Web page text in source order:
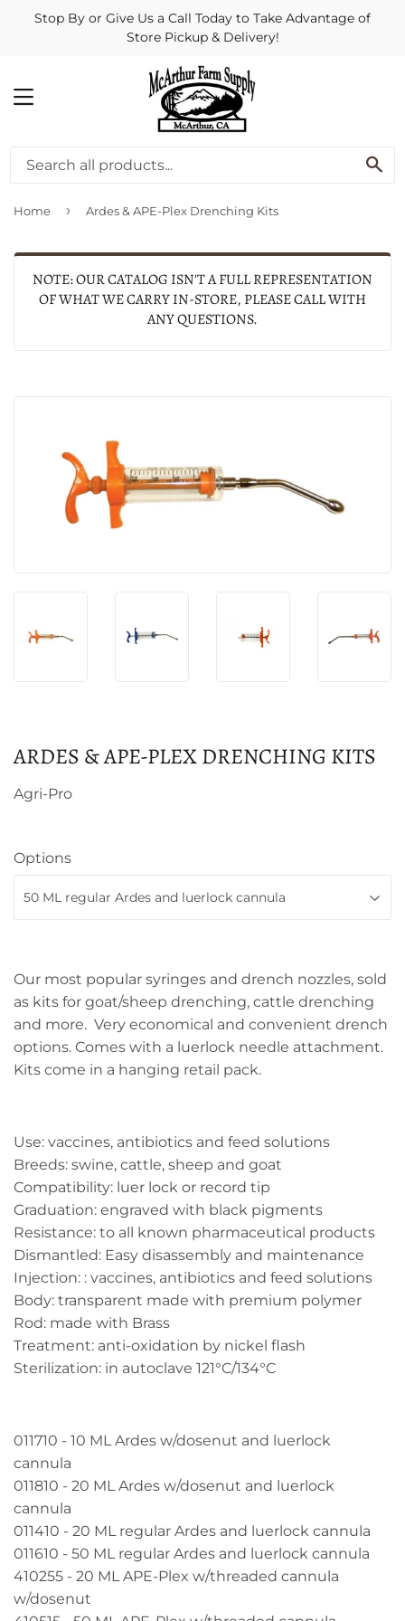
Stop By or Give Us a Call Today to Take Advantage of
Store Pickup & Delivery!
MENU
Home › Ardes & APE-Plex Drenching Kits
NOTE: OUR CATALOG ISN'T A FULL REPRESENTATION
OF WHAT WE CARRY IN-STORE, PLEASE CALL WITH
ANY QUESTIONS.
ARDES & APE-PLEX DRENCHING KITS
Agri-Pro
Options
Our most popular syringes and drench nozzles, sold
as kits for goat/sheep drenching, cattle drenching
and more. Very economical and convenient drench
options. Comes with a luerlock needle attachment.
Kits come in a hanging retail pack.
Use: vaccines, antibiotics and feed solutions
Breeds: swine, cattle, sheep and goat
Compatibility: luer lock or record tip
Graduation: engraved with black pigments
Resistance: to all known pharmaceutical products
Dismantled: Easy disassembly and maintenance
Injection: : vaccines, antibiotics and feed solutions
Body: transparent made with premium polymer
Rod: made with Brass
Treatment: anti-oxidation by nickel flash
Sterilization: in autoclave 121°C/134°C
011710 - 10 ML Ardes w/dosenut and luerlock
cannula
011810 - 20 ML Ardes w/dosenut and luerlock
cannula
011410 - 20 ML regular Ardes and luerlock cannula
011610 - 50 ML regular Ardes and luerlock cannula
410255 - 20 ML APE-Plex w/threaded cannula
w/dosenut